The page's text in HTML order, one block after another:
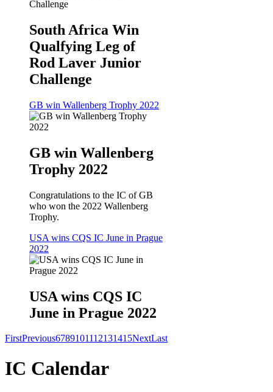
South Africa Win
Qualfying Leg of
Rod Laver Junior
Challenge
GB win Wallenberg Trophy 2022
GB win Wallenberg
Trophy 2022
Congratulations to the IC of GB
who won the 2022 Wallenberg
Trophy.
USA wins CQS IC June in Prague
2022
USA wins CQS IC
June in Prague 2022
FirstPrevious6789101112131415NextLast
IC Calendar